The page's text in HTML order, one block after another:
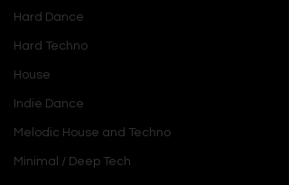
Hard Dance
Hard Techno
House
Indie Dance
Melodic House and Techno
Minimal / Deep Tech